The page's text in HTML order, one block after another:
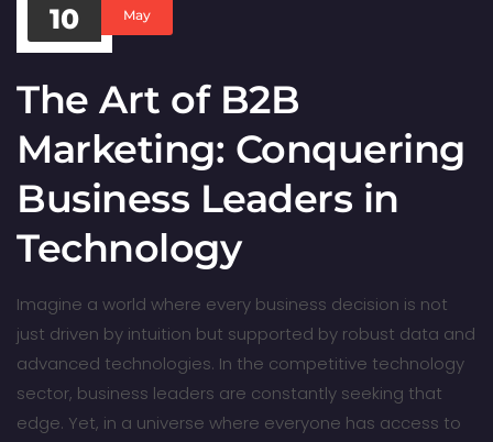
10 May
The Art of B2B
Marketing: Conquering
Business Leaders in
Technology
Imagine a world where every business decision is not
just driven by intuition but supported by robust data and
advanced technologies. In the competitive technology
sector, business leaders are constantly seeking that
edge. Yet, in a universe where everyone has access to